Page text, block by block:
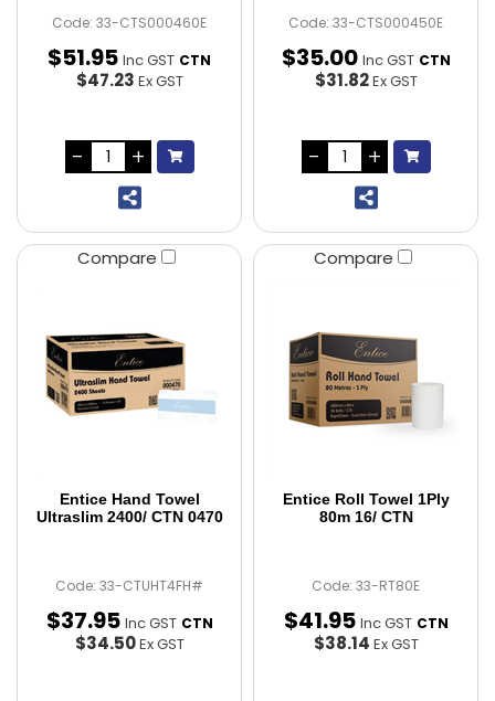
Code: 33-CTS000460E
$51.95 Inc GST CTN
$47.23 Ex GST
Code: 33-CTS000450E
$35.00 Inc GST CTN
$31.82Ex GST
Compare
Entice Hand Towel
Ultraslim 2400/ CTN 0470
Code: 33-CTUHT4FH#
$37.95 Inc GST CTN
$34.50Ex GST
Compare
Entice Roll Towel 1Ply
80m 16/ CTN
Code: 33-RT80E
$41.95 Inc GST CTN
$38.14 Ex GST